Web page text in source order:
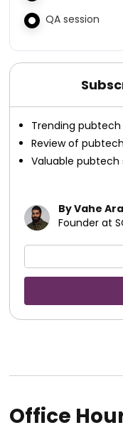
QA session
Trending pubtech
Review of
Valuable pubtech
By Vahe
Founder at
Office